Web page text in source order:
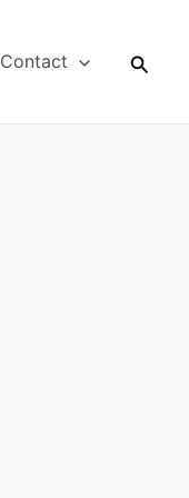
Contact